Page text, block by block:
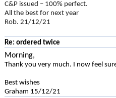
C&P issued – 100% perfect.
All the best for next year
Rob. 21/12/21
Re: ordered twice
Morning,
Thank you very much. I now feel
Best wishes
Graham 15/12/21